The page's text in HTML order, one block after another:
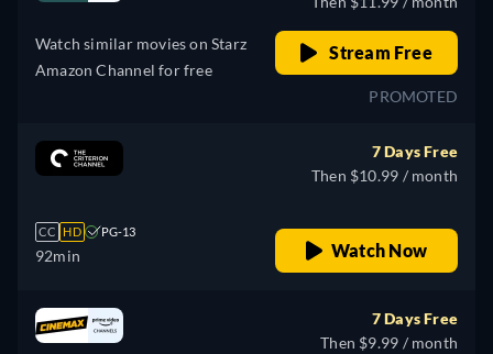
Watch similar movies on Starz
Amazon Channel for free
Stream Free
PROMOTED
CC HD PG-13
92min
7 Days Free
Then $10.99 / month
Watch Now
7 Days Free
Then $9.99 / month